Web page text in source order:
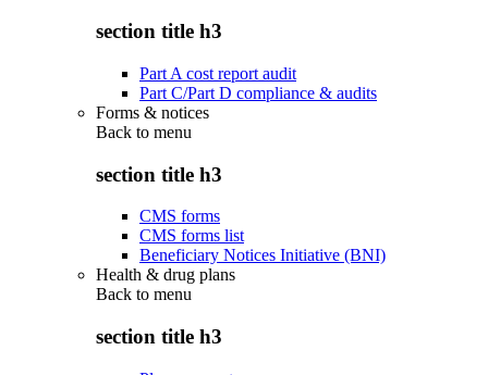
section title h3
Part A cost report audit
Part C/Part D compliance & audits
Forms & notices
Back to menu
section title h3
CMS forms
CMS forms list
Beneficiary Notices Initiative (BNI)
Health & drug plans
Back to menu
section title h3